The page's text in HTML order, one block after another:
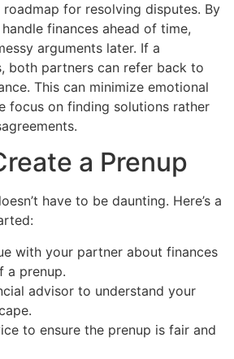
for resolving disputes. By
finances ahead of time,
arguments later. If a
both partners can refer back to
This can minimize emotional
focus on finding solutions rather
a Prenup
have to be daunting. Here’s a
with your partner about finances
a prenup.
advisor to understand your
to ensure the prenup is fair and